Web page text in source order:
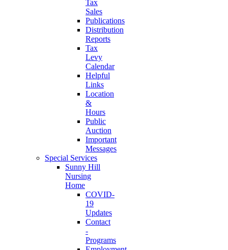
Tax
Sales
Publications
Distribution
Reports
Tax
Levy
Calendar
Helpful
Links
Location
&
Hours
Public
Auction
Important
Messages
Special Services
Sunny Hill
Nursing
Home
COVID-
19
Updates
Contact
-
Programs